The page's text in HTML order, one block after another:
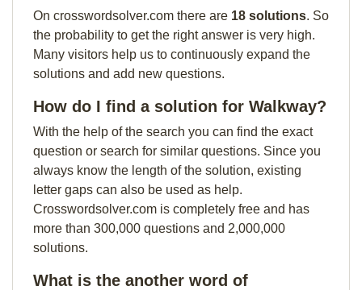
On crosswordsolver.com there are 18 solutions. So
the probability to get the right answer is very high.
Many visitors help us to continuously expand the
solutions and add new questions.
How do I find a solution for Walkway?
With the help of the search you can find the exact
question or search for similar questions. Since you
always know the length of the solution, existing
letter gaps can also be used as help.
Crosswordsolver.com is completely free and has
more than 300,000 questions and 2,000,000
solutions.
What is the another word of